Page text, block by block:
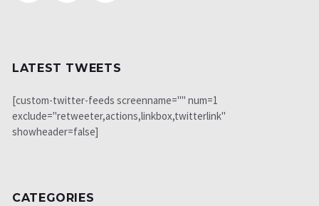
LATEST TWEETS
[custom-twitter-feeds screenname="" num=1
exclude="retweeter,actions,linkbox,twitterlink"
showheader=false]
CATEGORIES